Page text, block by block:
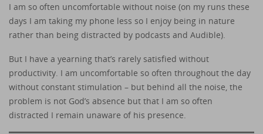
I am so often uncomfortable without noise (on my runs these
days I am taking my phone less so I enjoy being in nature
rather than being distracted by podcasts and Audible).
But I have a yearning that’s rarely satisfied without
productivity. I am uncomfortable so often throughout the day
without constant stimulation – but behind all the noise, the
problem is not God’s absence but that I am so often
distracted I remain unaware of his presence.